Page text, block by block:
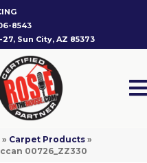
8543
Sun City, AZ 85373
» Carpet Products »
00726_ZZ330